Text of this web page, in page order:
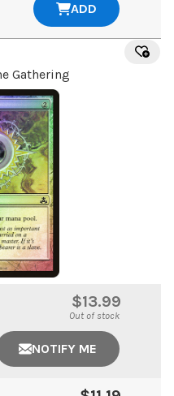
ADD
Gathering
$13.99
Out of stock
NOTIFY ME